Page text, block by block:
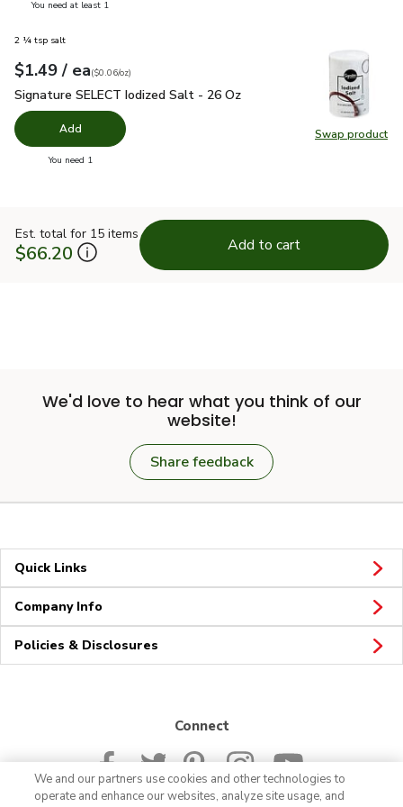
You need at least 1
Swap product
Swap
2 ¼ tsp salt
Your price$1.49
$1.49 / eaeach
$0.06perounce
($0.06/oz)
Signature SELECT Iodized Salt - 26 Oz
Signature SELECT Iodized Salt - 26 Oz
Add
You need 1
Est. total for 15 items
$66.20 Add to cart
We'd love to hear what you think of our
website!
Share feedback
Quick Links
Company Info
Policies & Disclosures
Connect
We and our partners use cookies and other technologies to
operate and enhance our websites, analyze site usage, and